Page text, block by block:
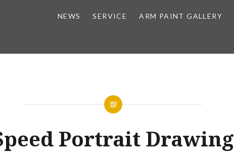
NEWS SERVICE ARM PAINT GALLERY
Portrait Drawing